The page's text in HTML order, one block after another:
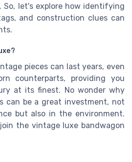
So, let's explore how identifying
and construction clues can
pieces can last years, even
counterparts, providing you
at its finest. No wonder why
can be a great investment, not
but also in the environment.
the vintage luxe bandwagon